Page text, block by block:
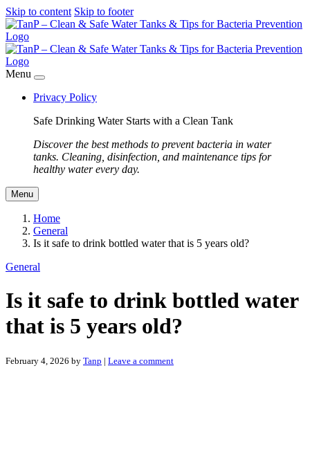
Skip to content Skip to footer
Menu
Privacy Policy
Safe Drinking Water Starts with a Clean Tank
Discover the best methods to prevent bacteria in water
tanks. Cleaning, disinfection, and maintenance tips for
healthy water every day.
Menu
Home
General
Is it safe to drink bottled water that is 5 years old?
General
Is it safe to drink bottled water
that is 5 years old?
February 4, 2026 by Tanp | Leave a comment